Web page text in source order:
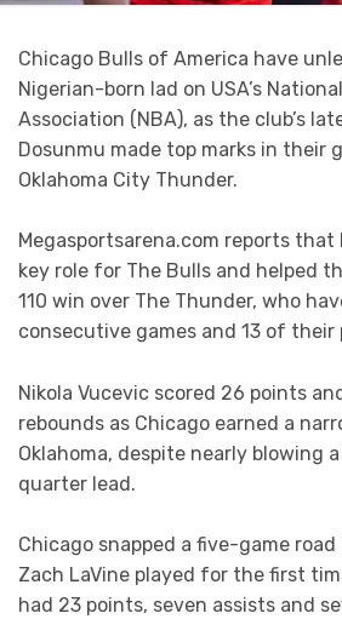
Chicago Bulls of America have
Nigerian-born lad on USA’s
Association (NBA), as the club’s
Dosunmu made top marks in their
Oklahoma City Thunder.
Megasportsarena.com reports that
key role for The Bulls and helped
110 win over The Thunder, who
consecutive games and 13 of their
Nikola Vucevic scored 26 points
rebounds as Chicago earned a
Oklahoma, despite nearly blowing
quarter lead.
Chicago snapped a five-game
Zach LaVine played for the first
had 23 points, seven assists and